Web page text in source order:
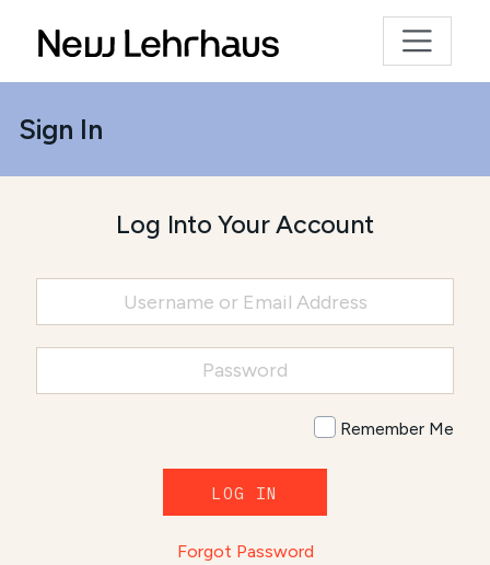
Sign In
Log Into Your Account
Remember Me
LOG IN
Forgot Password